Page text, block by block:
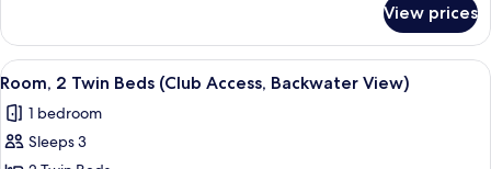
(Club
Access)
1
King
Bed,
(Club
Access)
View prices
View
all
photos
for
A hotel room with a large window,
4
Room, 2 Twin Beds (Club Access, Backwater View)
1 bedroom
Sleeps 3